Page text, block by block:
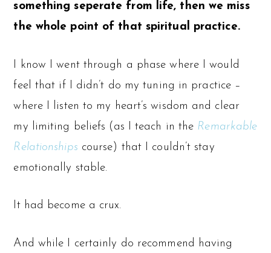
something seperate from life, then we miss
the whole point of that spiritual practice.
I know I went through a phase where I would
feel that if I didn’t do my tuning in practice –
where I listen to my heart’s wisdom and clear
my limiting beliefs (as I teach in the Remarkable
Relationships course) that I couldn’t stay
emotionally stable.
It had become a crux.
And while I certainly do recommend having